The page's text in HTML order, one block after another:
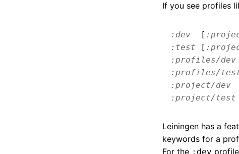
If you see profiles
:dev [
:test
[
:profiles/dev
:profiles/
:project/dev
:project/test
Leiningen has a
keywords for a
For the :dev